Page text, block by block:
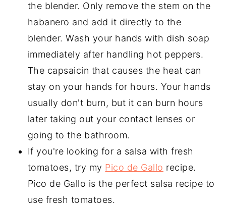
the blender. Only remove the stem on the
habanero and add it directly to the
blender. Wash your hands with dish soap
immediately after handling hot peppers.
The capsaicin that causes the heat can
stay on your hands for hours. Your hands
usually don't burn, but it can burn hours
later taking out your contact lenses or
going to the bathroom.
If you're looking for a salsa with fresh
tomatoes, try my Pico de Gallo recipe.
Pico de Gallo is the perfect salsa recipe to
use fresh tomatoes.